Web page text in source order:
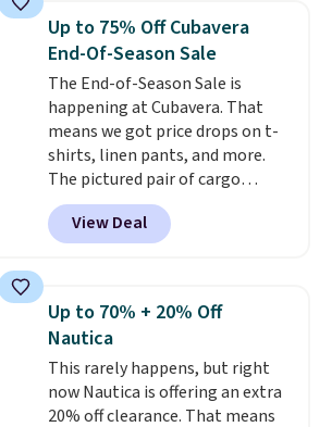
Prime or when you spend $35.
Otherwise, it adds $6.99.
Up to 75% Off Cubavera
End-Of-Season Sale
The End-of-Season Sale is
happening at Cubavera. That
means we got price drops on t-
shirts, linen pants, and more.
The pictured pair of cargo
shorts originally sold for $75,
but drops to as low as $19.99 in
two colors. That's 75% off and
Cubavera is known for
their breathable, linen fabrics.
That sort of style is super
popular right now too.You can
also score two of the popular
Cubavera polos for $40. Please
View Deal
Up to 70% + 20% Off
Nautica
This rarely happens, but right
now Nautica is offering an extra
20% off clearance. That means